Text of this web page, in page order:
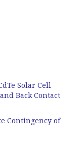
Solar Cell
Back Contact
Contingency of